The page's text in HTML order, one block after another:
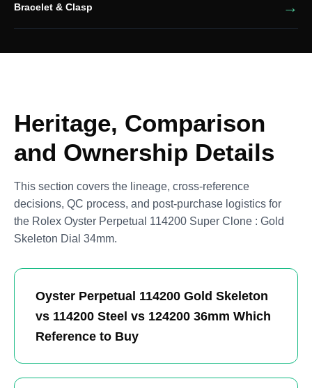
Bracelet & Clasp
Heritage, Comparison
and Ownership Details
This section covers the lineage, cross-reference
decisions, QC process, and post-purchase logistics for
the Rolex Oyster Perpetual 114200 Super Clone : Gold
Skeleton Dial 34mm.
Oyster Perpetual 114200 Gold Skeleton
vs 114200 Steel vs 124200 36mm Which
Reference to Buy